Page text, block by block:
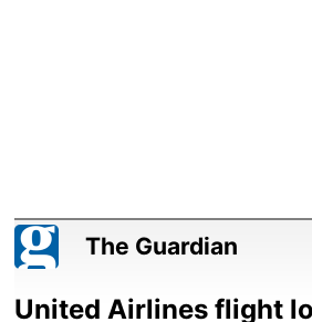
The Guardian
United Airlines flight